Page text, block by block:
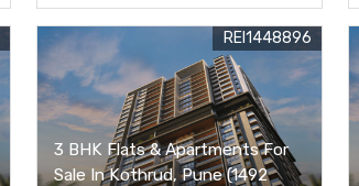
3 BHK Flats & Apartments For
Sale In Kothrud, Pune (1492
REI1448896